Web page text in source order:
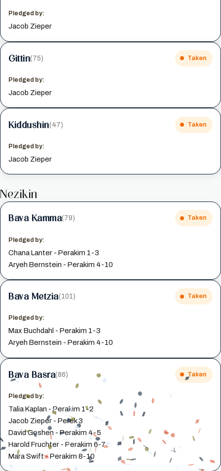
Pledged by:
Jacob Zieper
Gittin(75) Taken
Pledged by:
Jacob Zieper
Kiddushin(47) Taken
Pledged by:
Jacob Zieper
Nezikin
Bava Kamma(79) Taken
Pledged by:
Chana Lanter - Perakim 1-3
Aryeh Bernstein - Perakim 4-10
Bava Metzia(101) Taken
Pledged by:
Max Buchdahl - Perakim 1-3
Aryeh Bernstein - Perakim 4-10
Bava Basra(86) Taken
Pledged by:
Talia Kaplan - Perakim 1-2
Jacob Zieper - Perek 3
David Goshen - Perakim 4-5
Harold Fruchter - Perakim 6-7
Mara Swift - Perakim 8-10